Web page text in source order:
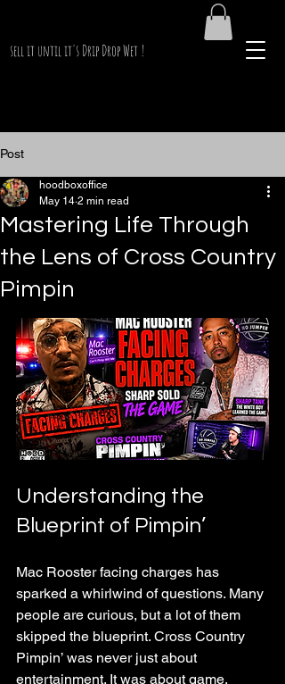
sell it until it's Drip Drop Wet !
Post
Mastering Life Through
the Lens of Cross Country
Pimpin
hoodboxoffice
May 14 2 min read
Understanding the
Blueprint of Pimpin’
Mac Rooster facing charges has
sparked a whirlwind of questions. Many
people are curious, but a lot of them
skipped the blueprint. Cross Country
Pimpin’ was never just about
entertainment. It was about game,